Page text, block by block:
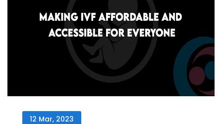
12 Mar, 2023